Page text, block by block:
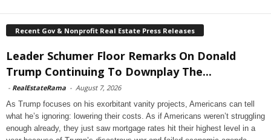
Recent Gov & Nonprofit Real Estate Press Releases
Leader Schumer Floor Remarks On Donald
Trump Continuing To Downplay The...
- RealEstateRama - August 7, 2026
As Trump focuses on his exorbitant vanity projects, Americans can tell
what he’s ignoring: lowering their costs. As if Americans weren’t struggling
enough already, they just saw mortgage rates hit their highest level in a